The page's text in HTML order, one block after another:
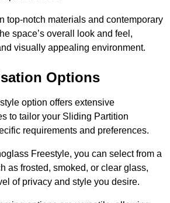
top-notch materials and contemporary
space’s overall look and feel,
visually appealing environment.
Options
option offers extensive
to tailor your Sliding Partition
requirements and preferences.
Freestyle, you can select from a
as frosted, smoked, or clear glass,
of privacy and style you desire.